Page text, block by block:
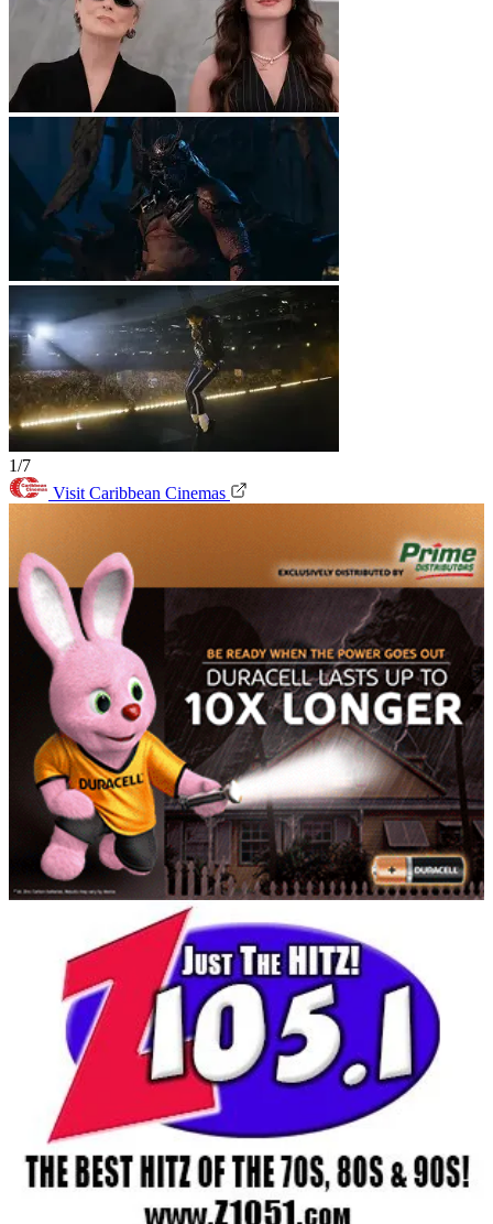
1/7
Visit Caribbean Cinemas